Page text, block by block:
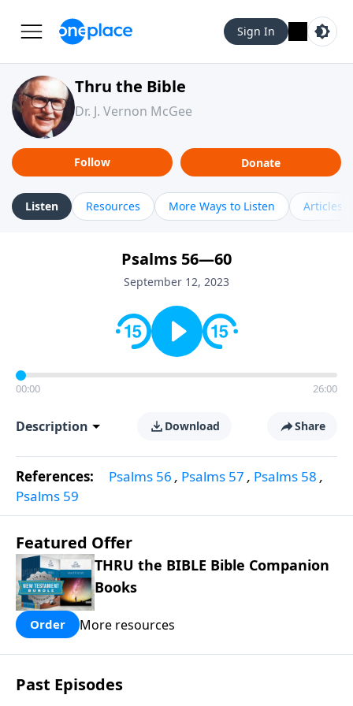
Sign In
Thru the Bible
Dr. J. Vernon McGee
Follow Donate
Listen Resources More Ways to Listen Articles
Psalms 56—60
September 12, 2023
00:00 26:00
Description Download Share
References: Psalms 56 , Psalms 57 , Psalms 58 ,
Psalms 59
Featured Offer
THRU the BIBLE Bible Companion
Books
Order More resources
Past Episodes